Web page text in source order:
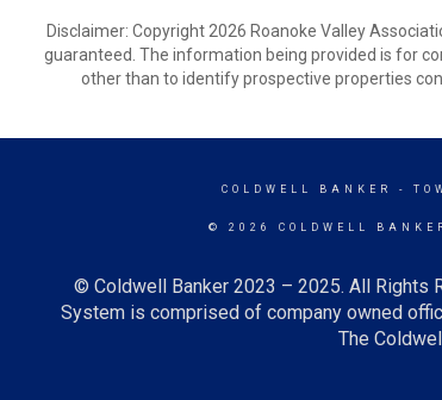
Disclaimer: Copyright 2026 Roanoke Valley
guaranteed. The information being provided is for
other than to identify prospective properties
COLDWELL BANKER -
© 2026 COLDWELL
© Coldwell Banker 2023 – 2025. All Rights
System is comprised of company owned
The